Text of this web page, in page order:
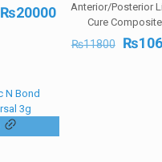
Original
₨20000Current
price
Anterior/Posterior
Cure Composite
₨11800 ₨